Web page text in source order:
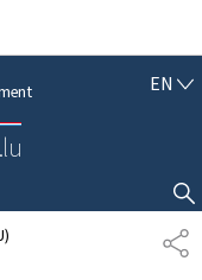
EN E
I
S
H
SHOW HIDE SEARCH
S
H